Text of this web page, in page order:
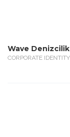
Wave
CORPORATE IDENTITY